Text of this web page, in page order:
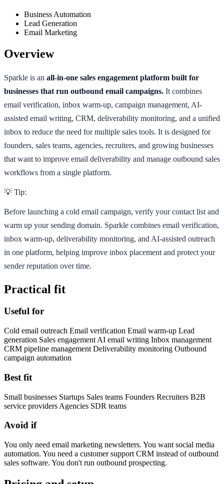
Business Automation
Lead Generation
Email Marketing
Overview
Sparkle is an all-in-one sales engagement platform built for
businesses that run outbound email campaigns. It combines
email verification, inbox warm-up, campaign management, AI-
assisted email writing, CRM, deliverability monitoring, and a unified
inbox to reduce the need for multiple sales tools. It is designed for
founders, sales teams, agencies, recruiters, and growing businesses
that want to improve email deliverability and manage outbound sales
workflows from a single platform.
💡 Tip:
Before launching a cold email campaign, verify your contact list and
warm up your sending domain. Sparkle combines email verification,
inbox warm-up, deliverability monitoring, and AI-assisted outreach
in one platform, helping improve inbox placement and protect your
sender reputation over time.
Practical fit
Useful for
Cold email outreach Email verification Email warm-up Lead
generation Sales engagement AI email writing Inbox management
CRM pipeline management Deliverability monitoring Outbound
campaign automation
Best fit
Small businesses Startups Sales teams Founders Recruiters B2B
service providers Agencies SDR teams
Avoid if
You only need email marketing newsletters. You want social media
automation. You need a customer support CRM instead of outbound
sales software. You don't run outbound prospecting.